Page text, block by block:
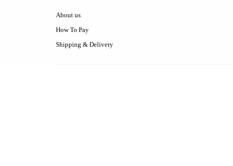
About us
How To Pay
Shipping & Delivery